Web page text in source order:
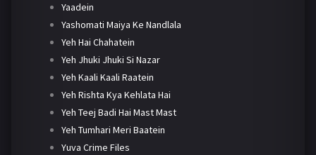
Yaadein
Yashomati Maiya Ke Nandlala
Yeh Hai Chahatein
Yeh Jhuki Jhuki Si Nazar
Yeh Kaali Kaali Raatein
Yeh Rishta Kya Kehlata Hai
Yeh Teej Badi Hai Mast Mast
Yeh Tumhari Meri Baatein
Yuva Crime Files